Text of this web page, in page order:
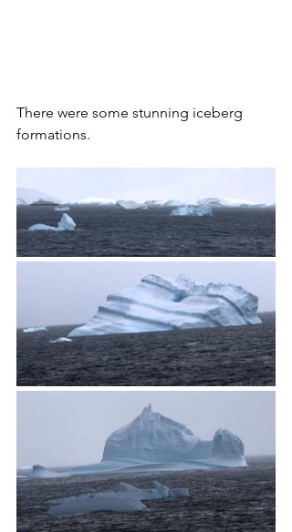
There were some stunning iceberg
formations.